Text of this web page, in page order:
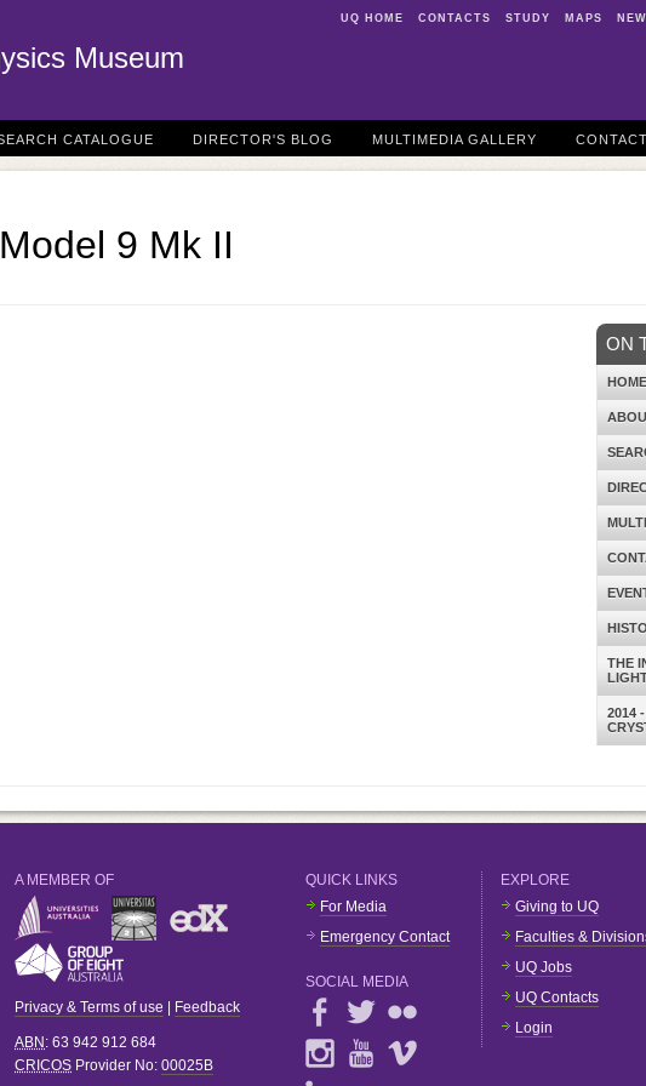
UQ HOME CONTACTS STUDY MAPS
Museum
CATALOGUE DIRECTOR'S BLOG MULTIMEDIA GALLERY CONTACT
9 Mk II
ON
HOME
THE
2014
A MEMBER OF
Privacy & Terms of use Feedback
ABN : 63 942 912 684
CRICOS Provider No: 00025B
QUICK LINKS
For Media
Emergency Contact
SOCIAL MEDIA
EXPLORE
Giving to UQ
Faculties &
UQ Jobs
UQ Contacts
Login